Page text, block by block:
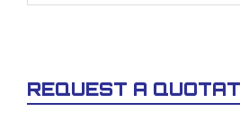
website
REQUEST A